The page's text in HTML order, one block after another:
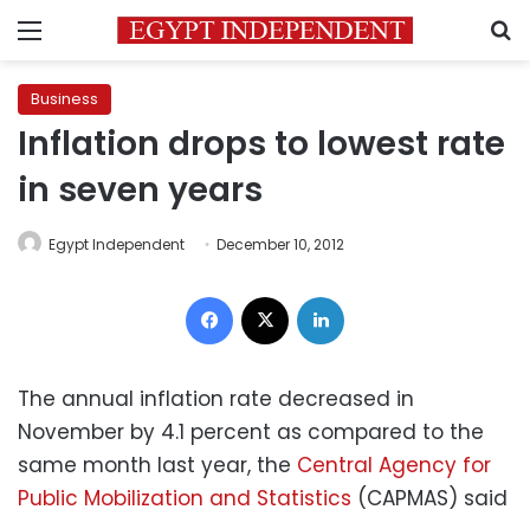
Menu
Business
Inflation drops to lowest rate
in seven years
Egypt Independent December 10, 2012
Facebook
The annual inflation rate decreased in
November by 4.1 percent as compared to the
same month last year, the Central Agency for
Public Mobilization and Statistics (CAPMAS) said